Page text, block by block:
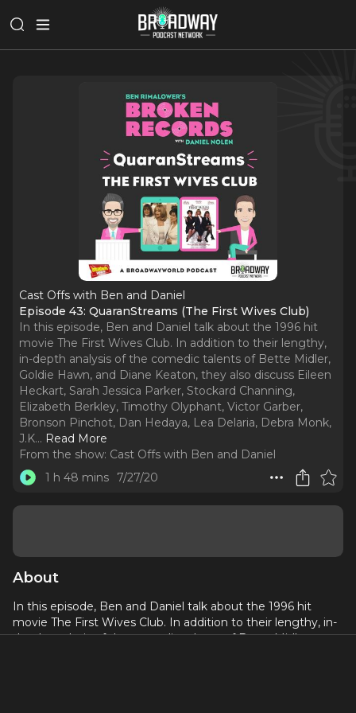
Cast Offs with Ben and Daniel
Episode 43: QuaranStreams (The First Wives Club)
In this episode, Ben and Daniel talk about the 1996 hit
movie The First Wives Club. In addition to their lengthy,
in-depth analysis of the comedic talents of Bette Midler,
Goldie Hawn, and Diane Keaton, they also discuss Eileen
Heckart, Sarah Jessica Parker, Stockard Channing,
Elizabeth Berkley, Timothy Olyphant, Victor Garber,
Bronson Pinchot, Dan Hedaya, Lea Delaria, Debra Monk,
J.K... Read More
From the show: Cast Offs with Ben and Daniel
1 h 48 mins
7/27/20
About
In this episode, Ben and Daniel talk about the 1996 hit
movie The First Wives Club. In addition to their lengthy, in-
depth analysis of the comedic talents of Bette Midler,